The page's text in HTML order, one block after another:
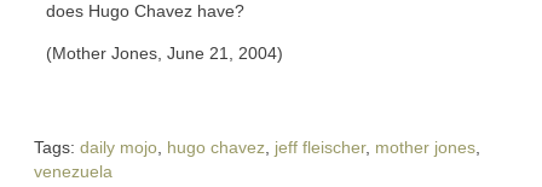
does Hugo Chavez have?
(Mother Jones, June 21, 2004)
Tags: daily mojo hugo chavez jeff fleischer, mother jones
venezuela